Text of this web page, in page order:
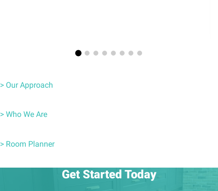
> Our Approach
> Who We Are
> Room Planner
Get Started Today